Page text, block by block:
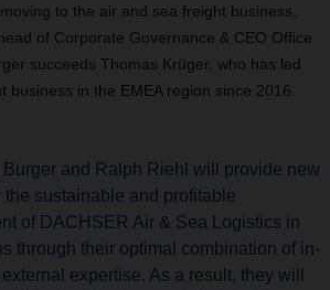
to the air and sea freight business,
of Corporate Governance & CEO Office
succeeds Thomas Krüger, who has led
business in the EMEA region since 2016.
Burger and Ralph Riehl will provide new
the sustainable and profitable
of DACHSER Air & Sea Logistics in
through their optimal combination of in-
expertise. As a result, they will